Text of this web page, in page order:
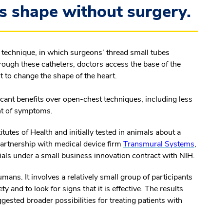
shape without surgery.
in which surgeons’ thread small tubes
these catheters, doctors access the base of the
change the shape of the heart.
benefits over open-chest techniques, including less
of symptoms.
of Health and initially tested in animals about a
with medical device firm Transmural Systems,
under a small business innovation contract with NIH.
It involves a relatively small group of participants
and to look for signs that it is effective. The results
broader possibilities for treating patients with